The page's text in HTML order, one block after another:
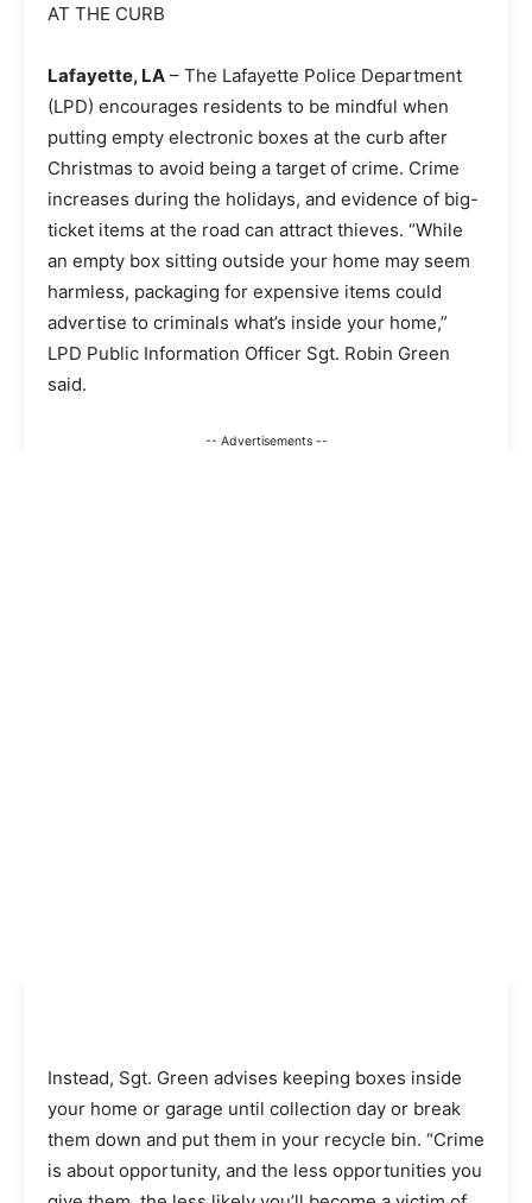
AT THE CURB
Lafayette, LA – The Lafayette Police Department
(LPD) encourages residents to be mindful when
putting empty electronic boxes at the curb after
Christmas to avoid being a target of crime. Crime
increases during the holidays, and evidence of big-
ticket items at the road can attract thieves. “While
an empty box sitting outside your home may seem
harmless, packaging for expensive items could
advertise to criminals what’s inside your home,”
LPD Public Information Officer Sgt. Robin Green
said.
-- Advertisements --
Instead, Sgt. Green advises keeping boxes inside
your home or garage until collection day or break
them down and put them in your recycle bin. “Crime
is about opportunity, and the less opportunities you